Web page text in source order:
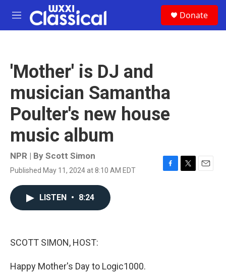
Skip to main content
M
e
Donate
'Mother' is DJ and
musician Samantha
Poulter's new house
music album
NPR | By Scott Simon
Published May 11, 2024 at 8:10 AM EDT
F
T
E
LISTEN • 8:24
SCOTT SIMON, HOST:
Happy Mother's Day to Logic1000.